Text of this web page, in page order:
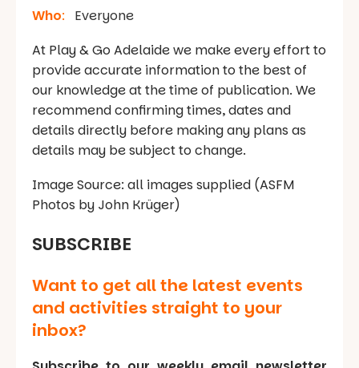
Who:
Everyone
At Play & Go Adelaide we make every effort to
provide accurate information to the best of
our knowledge at the time of publication. We
recommend confirming times, dates and
details directly before making any plans as
details may be subject to change.
Image Source: all images supplied (ASFM
Photos by John Krüger)
SUBSCRIBE
Want to get all the latest events
and activities straight to your
inbox?